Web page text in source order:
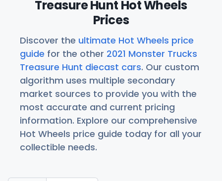
Treasure Hunt Hot Wheels
Prices
Discover the ultimate Hot Wheels price
guide for the other 2021 Monster Trucks
Treasure Hunt diecast cars. Our custom
algorithm uses multiple secondary
market sources to provide you with the
most accurate and current pricing
information. Explore our comprehensive
Hot Wheels price guide today for all your
collectible needs.